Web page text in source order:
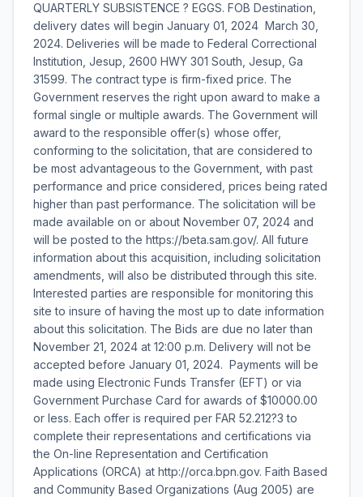
QUARTERLY SUBSISTENCE ? EGGS. FOB Destination,
delivery dates will begin January 01, 2024  March 30,
2024. Deliveries will be made to Federal Correctional
Institution, Jesup, 2600 HWY 301 South, Jesup, Ga
31599. The contract type is firm-fixed price. The
Government reserves the right upon award to make a
formal single or multiple awards. The Government will
award to the responsible offer(s) whose offer,
conforming to the solicitation, that are considered to
be most advantageous to the Government, with past
performance and price considered, prices being rated
higher than past performance. The solicitation will be
made available on or about November 07, 2024 and
will be posted to the https://beta.sam.gov/. All future
information about this acquisition, including solicitation
amendments, will also be distributed through this site.
Interested parties are responsible for monitoring this
site to insure of having the most up to date information
about this solicitation. The Bids are due no later than
November 21, 2024 at 12:00 p.m. Delivery will not be
accepted before January 01, 2024. Payments will be
made using Electronic Funds Transfer (EFT) or via
Government Purchase Card for awards of $10000.00
or less. Each offer is required per FAR 52.212?3 to
complete their representations and certifications via
the On-line Representation and Certification
Applications (ORCA) at http://orca.bpn.gov. Faith Based
and Community Based Organizations (Aug 2005) are